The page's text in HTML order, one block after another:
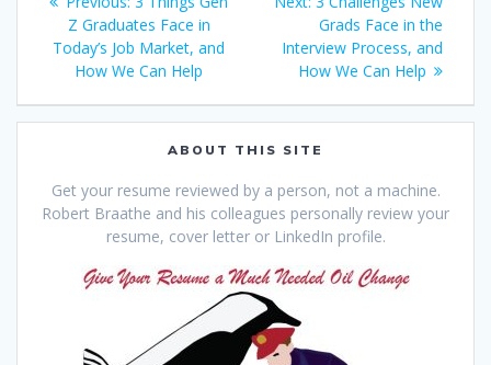
navigation
post:
Z Graduates Face in
Today’s Job Market, and
How We Can Help
post:
Grads Face in the
Interview Process, and
How We Can Help
ABOUT THIS SITE
Get your resume reviewed by a person, not a machine.
Robert Braathe and his colleagues personally review your
resume, cover letter or LinkedIn profile.